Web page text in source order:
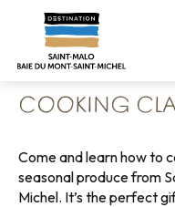
contenu
Home Living like home
Cooking classes
COOKING
Come and learn how to
seasonal produce from
Michel. It’s the perfect